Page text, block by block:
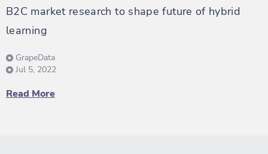
B2C market research to shape future of hybrid
learning
GrapeData
Jul 5, 2022
Read More